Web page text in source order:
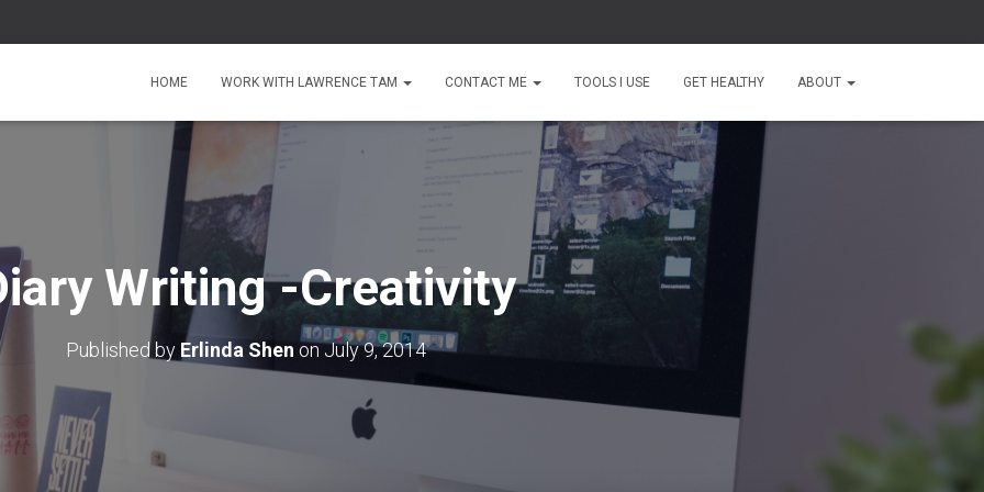
HOME WORK WITH LAWRENCE TAM CONTACT ME TOOLS I USE GET HEALTHY ABOUT
Writing -Creativity
Published by Erlinda Shen onJuly 9, 2014